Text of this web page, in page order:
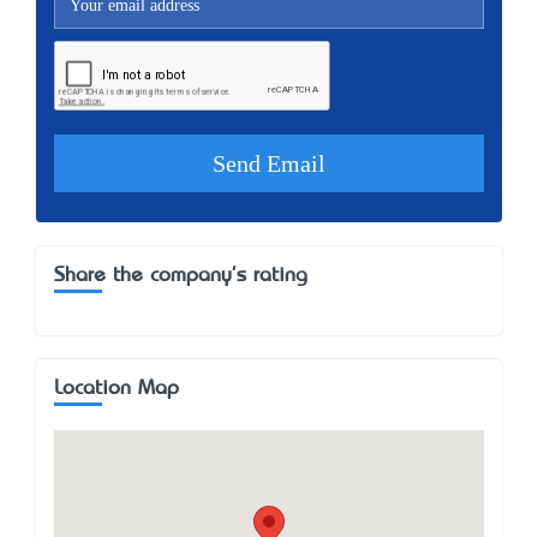
Share the company's rating
Location Map